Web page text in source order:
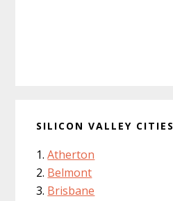
SILICON VALLEY CITIES
Atherton
Belmont
Brisbane